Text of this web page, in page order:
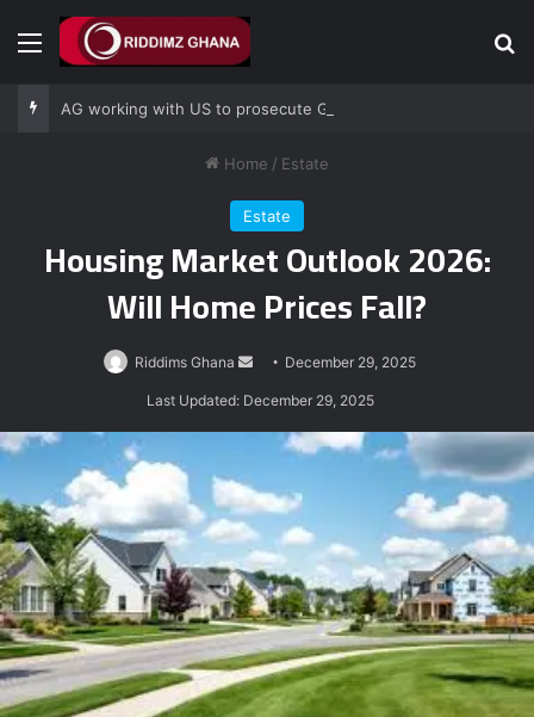
Menu
Home / Estate
Estate
Housing Market Outlook 2026:
Will Home Prices Fall?
Riddims Ghana
Send December 29, 2025
Last Updated: December 29, 2025